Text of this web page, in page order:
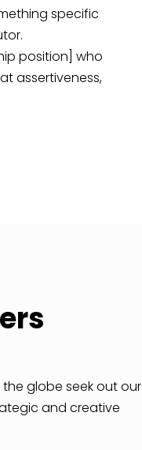
specific
position] who
assertiveness,
globe seek out our
and creative